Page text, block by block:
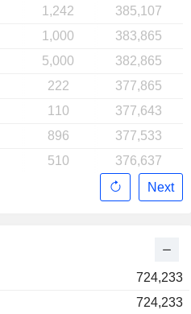
724,233
724,233
1,242
385,107
1,000
383,865
5,000
382,865
222
377,865
110
377,643
896
377,533
510
376,637
Next